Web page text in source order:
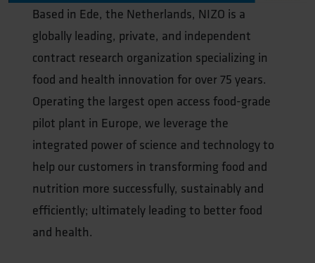
Based in Ede, the Netherlands, NIZO is a
globally leading, private, and independent
contract research organization specializing in
food and health innovation for over 75 years.
Operating the largest open access food-grade
pilot plant in Europe, we leverage the
integrated power of science and technology to
help our customers in transforming food and
nutrition more successfully, sustainably and
efficiently; ultimately leading to better food
and health.